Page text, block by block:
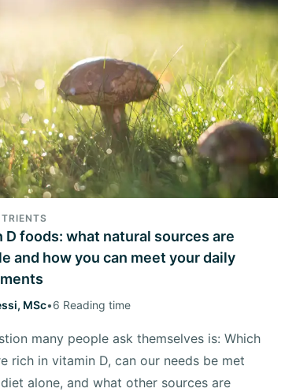
D foods: what natural sources are
and how you can meet your daily
MSc•6 Reading time
many people ask themselves is: Which
rich in vitamin D, can our needs be met
alone, and what other sources are